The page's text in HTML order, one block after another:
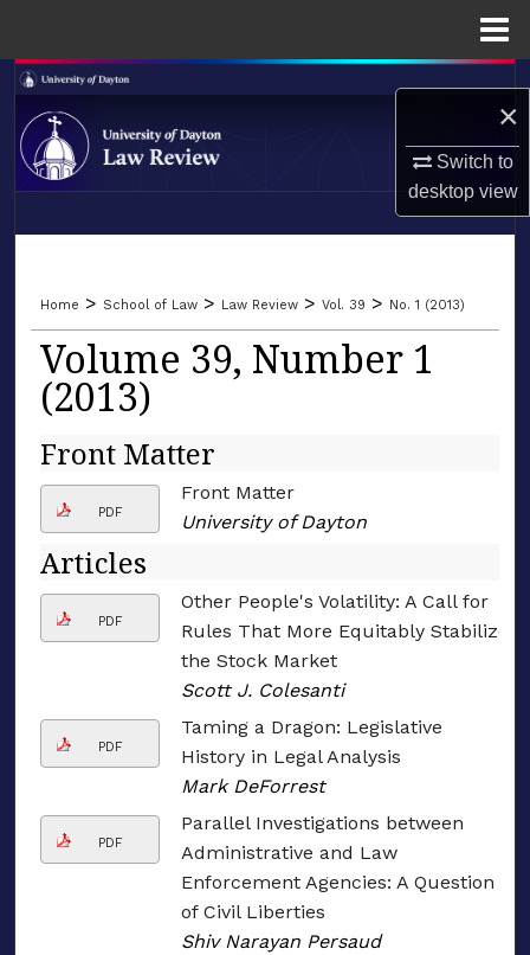
×
Switch to
desktopview
Search
Browse Collections
Digital Commons Network™
LIBRARIES
Home > School of Law > Law Review > Vol. 39 > No. 1 (2013)
Volume 39, Number 1
(2013)
Front Matter
PDF
Front Matter
University of Dayton
Articles
PDF
Other People's Volatility: A Call for
Rules That More Equitably Stabilize
the Stock Market
Scott J. Colesanti
PDF
Taming a Dragon: Legislative
History in Legal Analysis
Mark DeForrest
PDF
Parallel Investigations between
Administrative and Law
Enforcement Agencies: A Question
of Civil Liberties
Shiv Narayan Persaud